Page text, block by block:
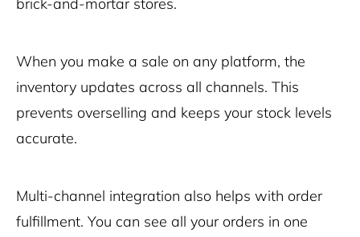
When you make a sale on any platform, the
inventory updates across all channels. This
prevents overselling and keeps your stock levels
accurate.
Multi-channel integration also helps with order
fulfillment. You can see all your orders in one